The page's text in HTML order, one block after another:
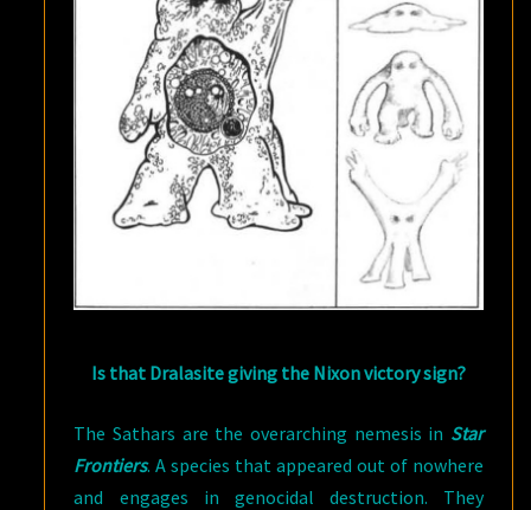
Is that Dralasite giving the Nixon victory sign?
The Sathars are the overarching nemesis in Star
Frontiers. A species that appeared out of nowhere
and engages in genocidal destruction. They